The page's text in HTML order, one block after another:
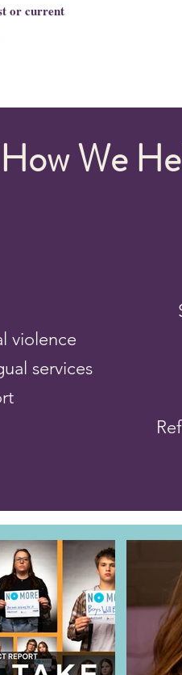
or current
violence
services
How We